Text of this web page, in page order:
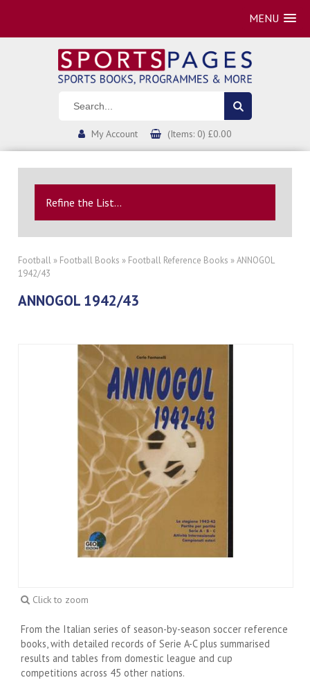
MENU
My Account (Items: 0) £0.00
Refine the List...
Football » Football Books » Football Reference Books » ANNOGOL
1942/43
ANNOGOL 1942/43
Click to zoom
From the Italian series of season-by-season soccer reference
books, with detailed records of Serie A-C plus summarised
results and tables from domestic league and cup
competitions across 45 other nations.